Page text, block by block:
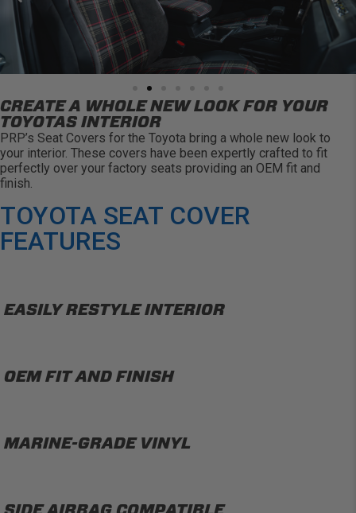
CREATE A WHOLE NEW LOOK FOR YOUR
TOYOTAS INTERIOR
PRP’s Seat Covers for the Toyota bring a whole new look to
your interior. These covers have been expertly crafted to fit
perfectly over your factory seats providing an OEM fit and
finish.
TOYOTA SEAT COVER
FEATURES
EASILY RESTYLE INTERIOR
OEM FIT AND FINISH
MARINE-GRADE VINYL